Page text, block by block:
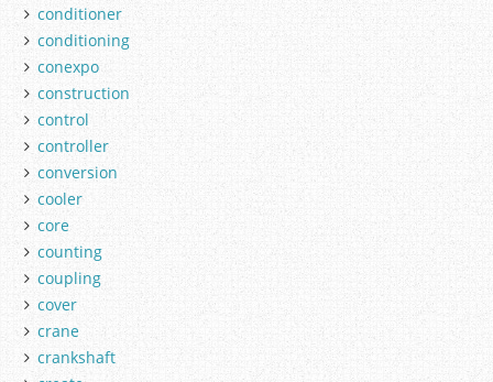
conditioner
conditioning
conexpo
construction
control
controller
conversion
cooler
core
counting
coupling
cover
crane
crankshaft